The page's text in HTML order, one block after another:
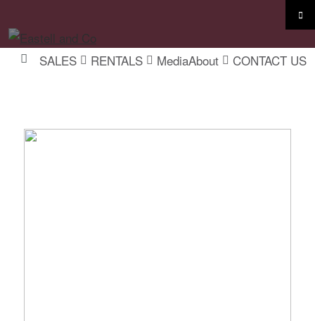
SALES RENTALS MediaAbout CONTACT US